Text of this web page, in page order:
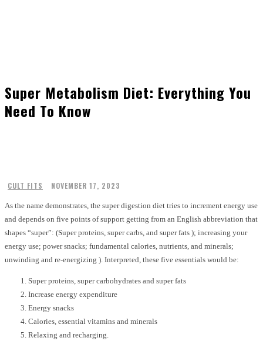
Super Metabolism Diet: Everything You
Need To Know
CULT FITS NOVEMBER 17, 2023
As the name demonstrates, the super digestion diet tries to increment energy use
and depends on five points of support getting from an English abbreviation that
shapes “super”: (Super proteins, super carbs, and super fats ); increasing your
energy use; power snacks; fundamental calories, nutrients, and minerals;
unwinding and re-energizing ). Interpreted, these five essentials would be:
Super proteins, super carbohydrates and super fats
Increase energy expenditure
Energy snacks
Calories, essential vitamins and minerals
Relaxing and recharging.